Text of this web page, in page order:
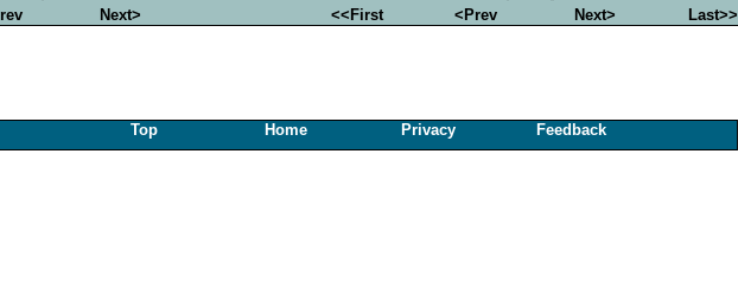
Next> <<First <Prev Next> Last>>
Top Home Privacy Feedback